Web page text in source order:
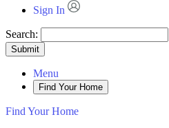
Sign In
Search:
Submit
Menu
Find Your Home
Find Your Home